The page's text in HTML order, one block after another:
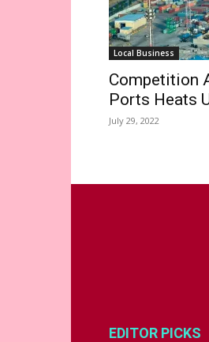
Local Business
Competition
Ports Heats
July 29, 2022
EDITOR PICKS